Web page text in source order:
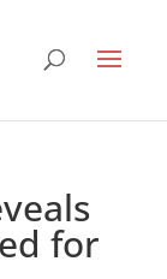
for